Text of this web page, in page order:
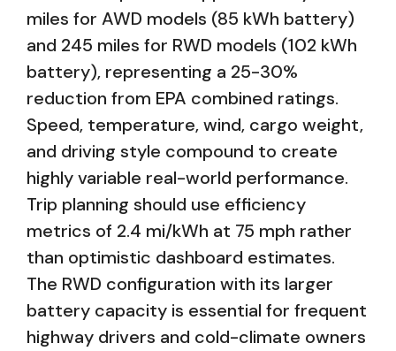
miles for AWD models (85 kWh battery)
and 245 miles for RWD models (102 kWh
battery), representing a 25-30%
reduction from EPA combined ratings.
Speed, temperature, wind, cargo weight,
and driving style compound to create
highly variable real-world performance.
Trip planning should use efficiency
metrics of 2.4 mi/kWh at 75 mph rather
than optimistic dashboard estimates.
The RWD configuration with its larger
battery capacity is essential for frequent
highway drivers and cold-climate owners